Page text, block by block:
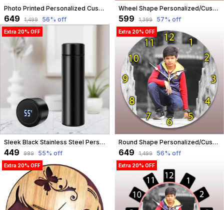
Photo Printed Personalized Customized Wooden Analog Wall Clock With Photo For Anniversary Wedding Or Birthday And Customised Clock Photo Frame For Your Love (Heart Shape, 30X30 Cm) | Customizable
₹649 ₹1,499 56% off
Wheel Shape Personalized/Customized Wooden Analog Wall Clock With Photo For Anniversary Wedding Or Birthday And Custome Clock Photo Frame For Girlfriend Boyfriend (Wheel Shape, 23 X 23 Centimetre) | Customizable
₹599 ₹1,399 57% off
Extra 20% OFF
Sleek Black Stainless Steel Personalised Temperature Hydration Bottle | Customized
₹449 ₹999 55% off
Extra 20% OFF
Round Shape Personalized/Customized Wooden Analog Wall Clock With Photo For Anniversary Wedding Or Birthday And Custome Clock Photo Frame For Girlfriend Boyfriend (Round Shape, 30 X 30 Centimetre) | Customizable
₹649 ₹1,499 56% off
Extra 20% OFF Extra 20% OFF